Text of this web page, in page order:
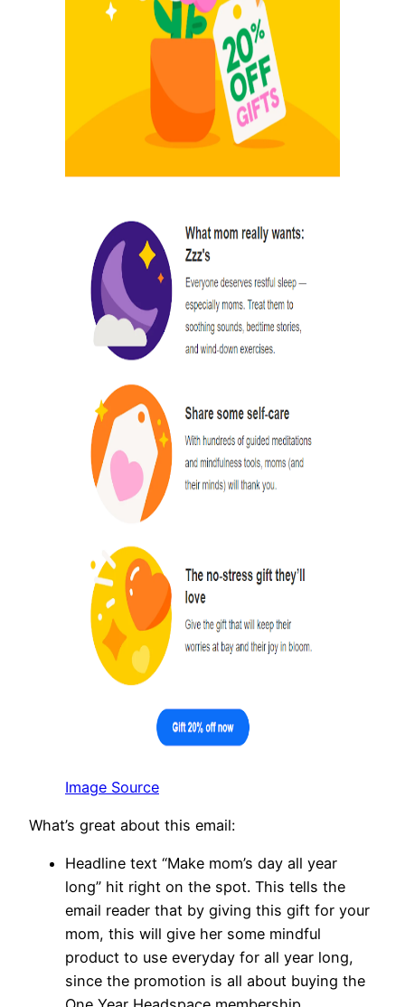
Image Source
What’s great about this email:
Headline text “Make mom’s day all year
long” hit right on the spot. This tells the
email reader that by giving this gift for your
mom, this will give her some mindful
product to use everyday for all year long,
since the promotion is all about buying the